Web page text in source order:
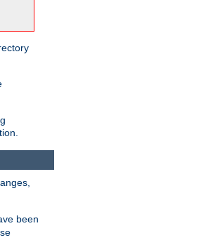
been